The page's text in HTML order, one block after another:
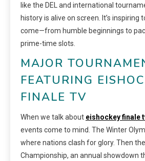
like the DEL and international
history is alive on screen. It’s inspiring
come—from humble beginnings to
prime-time slots.
MAJOR
FEATURING
FINALE TV
When we talk about eishockey finale
events come to mind. The Winter
where nations clash for glory. Then
Championship, an annual showdown